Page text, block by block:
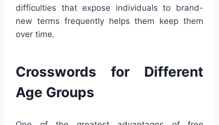
difficulties that expose individuals to brand-
new terms frequently helps them keep them
over time.
Crosswords for Different
Age Groups